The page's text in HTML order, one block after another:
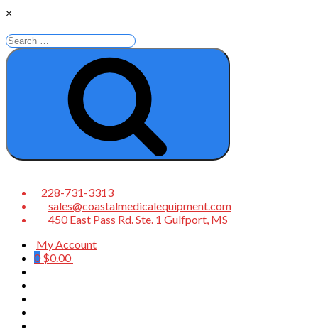
×
Search
for:
Search
Skip
content
228-731-3313
sales@coastalmedicalequipment.com
450 East Pass Rd. Ste. 1 Gulfport, MS
My Account
0 $0.00